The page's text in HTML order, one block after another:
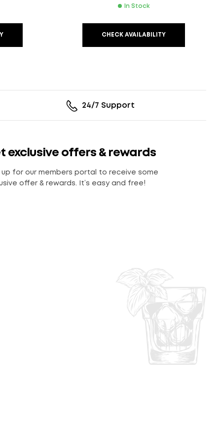
In Stock
CHECK AVAILABILITY
24/7 Support
exclusive offers & rewards
up for our members portal to receive some
offer & rewards. It’s easy and free!